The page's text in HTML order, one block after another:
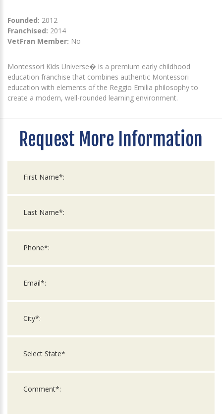
Founded: 2012
Franchised: 2014
VetFran Member: No
Montessori Kids Universe� is a premium early childhood
education franchise that combines authentic Montessori
education with elements of the Reggio Emilia philosophy to
create a modern, well-rounded learning environment.
Request More Information